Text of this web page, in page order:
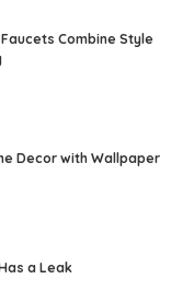
Combine Style
Decor with Wallpaper
a Leak